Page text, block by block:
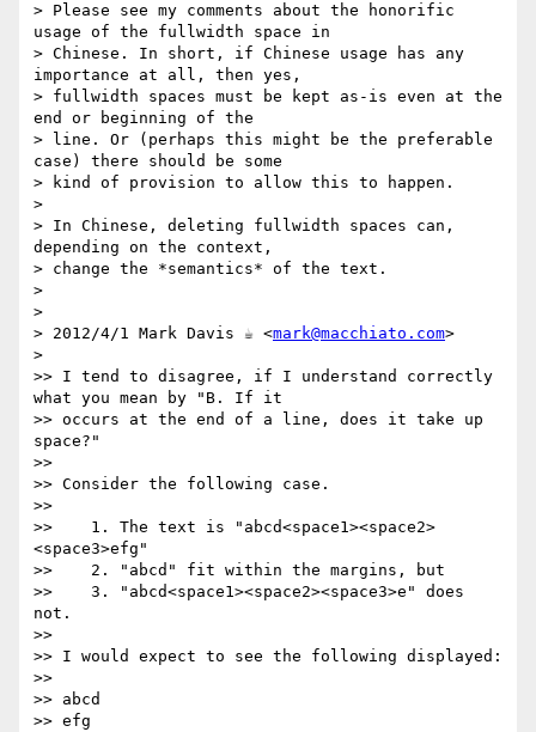
> Please see my comments about the honorific
usage of the fullwidth space in
> Chinese. In short, if Chinese usage has any
importance at all, then yes,
> fullwidth spaces must be kept as-is even at the
end or beginning of the
> line. Or (perhaps this might be the preferable
case) there should be some
> kind of provision to allow this to happen.
>
> In Chinese, deleting fullwidth spaces can,
depending on the context,
> change the *semantics* of the text.
>
>
> 2012/4/1 Mark Davis ☕ <mark@macchiato.com>
>
>> I tend to disagree, if I understand correctly
what you mean by "B. If it
>> occurs at the end of a line, does it take up
space?"
>>
>> Consider the following case.
>>
>>    1. The text is "abcd<space1><space2>
<space3>efg"
>>    2. "abcd" fit within the margins, but
>>    3. "abcd<space1><space2><space3>e" does
not.
>>
>> I would expect to see the following displayed:
>>
>> abcd
>> efg